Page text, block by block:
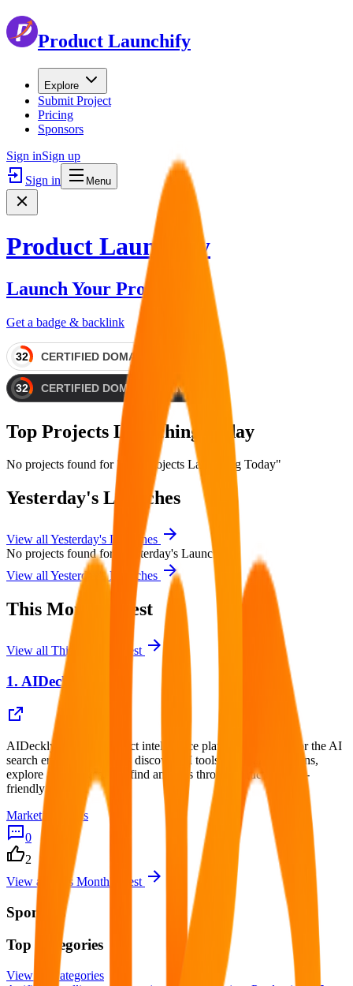
Product Launchify
Explore
Submit Project
Pricing
Sponsors
Sign inSign up
Sign in
Menu
Product Launchify
Launch Your Product
Get a badge & backlink
Top Projects Launching Today
No projects found for "Top Projects Launching Today"
Yesterday's Launches
View all Yesterday's Launches
No projects found for "Yesterday's Launches"
View all Yesterday's Launches
This Month's Best
View all This Month's Best
1. AIDeckly
AIDeckly is an AI product intelligence platform designed for the AI
search era. We help users discover AI tools, compare solutions,
explore alternatives, and find answers through structured, AI-
friendly content.
Marketing Tools
0
2
View all
This Month's Best
Sponsors
Top Categories
View all
Categories